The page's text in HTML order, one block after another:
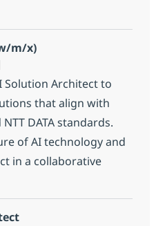
m/x)
Solution Architect to
that align with
DATA standards.
of AI technology and
in a collaborative